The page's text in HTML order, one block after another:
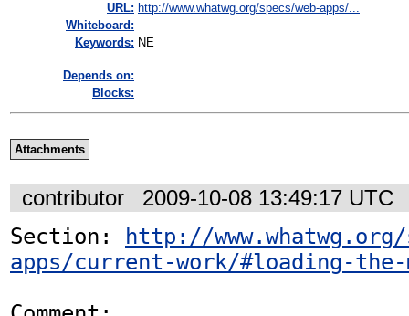
URL: http://www.whatwg.org/specs/web-apps/...
Whiteboard:
Keywords: NE
Depends on:
Blocks:
Attachments
contributor 2009-10-08 13:49:17 UTC
Section:
http://www.whatwg.org/
apps/current-work/#loading-the-